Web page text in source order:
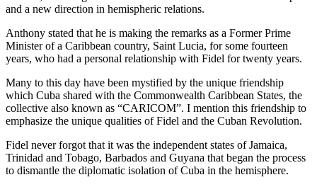
and a new direction in hemispheric relations.
Anthony stated that he is making the remarks as a Former Prime
Minister of a Caribbean country, Saint Lucia, for some fourteen
years, who had a personal relationship with Fidel for twenty years.
Many to this day have been mystified by the unique friendship
which Cuba shared with the Commonwealth Caribbean States, the
collective also known as “CARICOM”. I mention this friendship to
emphasize the unique qualities of Fidel and the Cuban Revolution.
Fidel never forgot that it was the independent states of Jamaica,
Trinidad and Tobago, Barbados and Guyana that began the process
to dismantle the diplomatic isolation of Cuba in the hemisphere.